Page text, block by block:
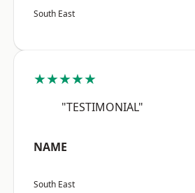
South East
★★★★★
"TESTIMONIAL"
NAME
South East